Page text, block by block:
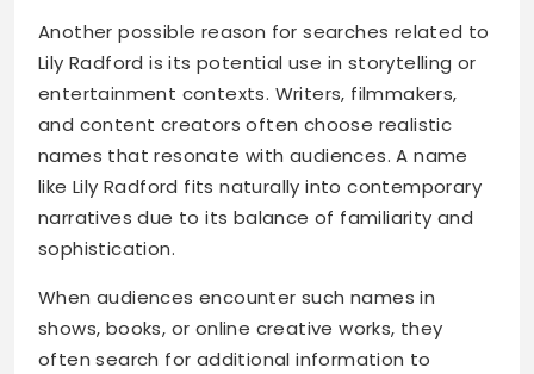
Another possible reason for searches related to
Lily Radford is its potential use in storytelling or
entertainment contexts. Writers, filmmakers,
and content creators often choose realistic
names that resonate with audiences. A name
like Lily Radford fits naturally into contemporary
narratives due to its balance of familiarity and
sophistication.
When audiences encounter such names in
shows, books, or online creative works, they
often search for additional information to